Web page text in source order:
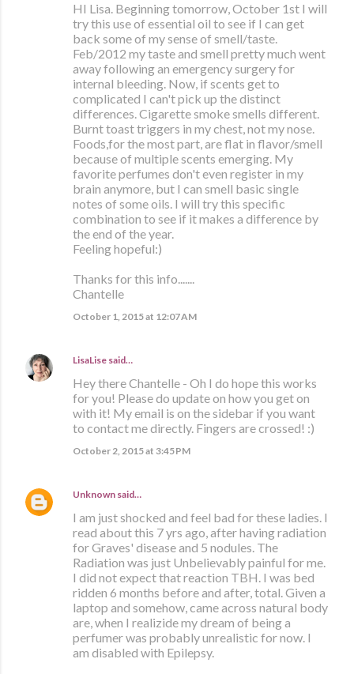
HI Lisa. Beginning tomorrow, October 1st I will
try this use of essential oil to see if I can get
back some of my sense of smell/taste.
Feb/2012 my taste and smell pretty much went
away following an emergency surgery for
internal bleeding. Now, if scents get to
complicated I can't pick up the distinct
differences. Cigarette smoke smells different.
Burnt toast triggers in my chest, not my nose.
Foods,for the most part, are flat in flavor/smell
because of multiple scents emerging. My
favorite perfumes don't even register in my
brain anymore, but I can smell basic single
notes of some oils. I will try this specific
combination to see if it makes a difference by
the end of the year.
Feeling hopeful:)
Thanks for this info.......
Chantelle
October 1, 2015 at 12:07 AM
LisaLise said…
Hey there Chantelle - Oh I do hope this works
for you! Please do update on how you get on
with it! My email is on the sidebar if you want
to contact me directly. Fingers are crossed! :)
October 2, 2015 at 3:45 PM
Unknown said…
I am just shocked and feel bad for these ladies. I
read about this 7 yrs ago, after having radiation
for Graves' disease and 5 nodules. The
Radiation was just Unbelievably painful for me.
I did not expect that reaction TBH. I was bed
ridden 6 months before and after, total. Given a
laptop and somehow, came across natural body
are, when I realizide my dream of being a
perfumer was probably unrealistic for now. I
am disabled with Epilepsy.